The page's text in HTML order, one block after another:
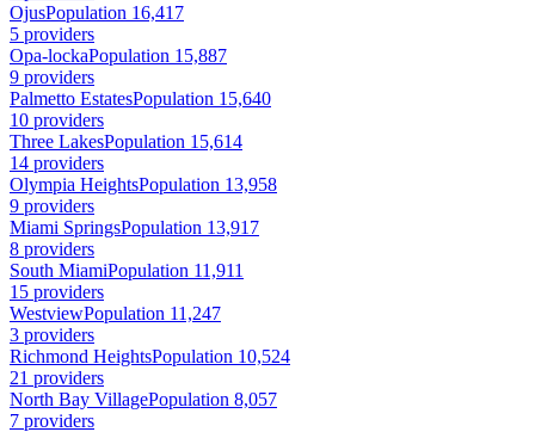
OjusPopulation 16,417
5 providers
Opa-lockaPopulation 15,887
9 providers
Palmetto EstatesPopulation 15,640
10 providers
Three LakesPopulation 15,614
14 providers
Olympia HeightsPopulation 13,958
9 providers
Miami SpringsPopulation 13,917
8 providers
South MiamiPopulation 11,911
15 providers
WestviewPopulation 11,247
3 providers
Richmond HeightsPopulation 10,524
21 providers
North Bay VillagePopulation 8,057
7 providers